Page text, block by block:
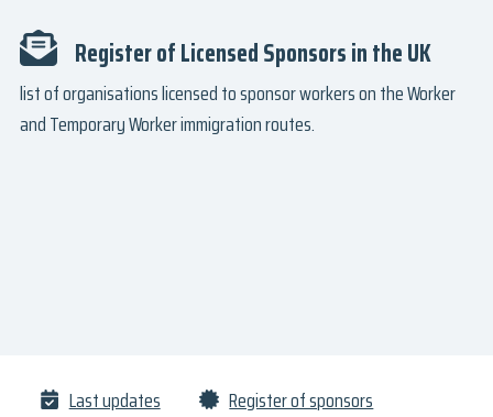
Register of Licensed Sponsors in the UK
list of organisations licensed to sponsor workers on the Worker
and Temporary Worker immigration routes.
Last updates
Register of sponsors